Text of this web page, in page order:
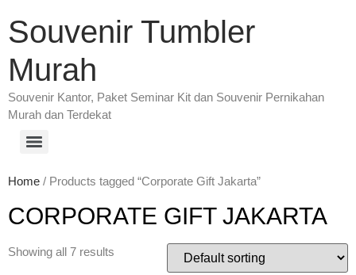
Souvenir Tumbler
Murah
Souvenir Kantor, Paket Seminar Kit dan Souvenir Pernikahan
Murah dan Terdekat
Home / Products tagged “Corporate Gift Jakarta”
CORPORATE GIFT JAKARTA
Showing all 7 results